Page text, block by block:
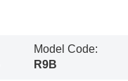
Model Code:
R9B